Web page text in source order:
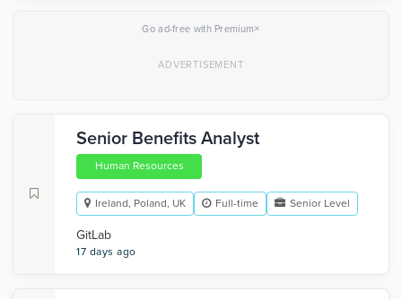
Go ad-free with Premium×
Senior Benefits Analyst
Human Resources
Ireland, Poland, UK Full-time Senior Level
GitLab
17 days ago